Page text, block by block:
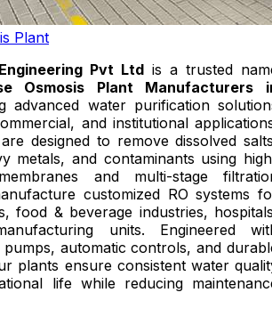
Plant
Pvt Ltd is a trusted
Osmosis Plant Manufacturers
advanced water purification
and institutional
designed to remove dissolved
metals, and contaminants using
and multi-stage
customized RO systems
food & beverage industries,
units. Engineered
automatic controls, and
plants ensure consistent water
life while reducing